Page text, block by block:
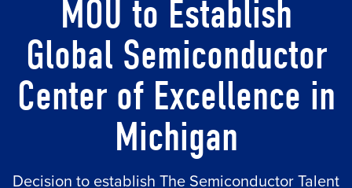
MOU to Establish
Global Semiconductor
Center of Excellence in
Michigan
Decision to establish The Semiconductor Talent